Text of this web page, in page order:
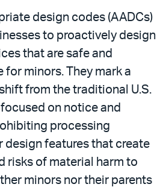
design codes (AADCs)
to proactively design
that are safe and
for minors. They mark a
from the traditional U.S.
on notice and
processing
design features that create
risks of material harm to
minors nor their parents